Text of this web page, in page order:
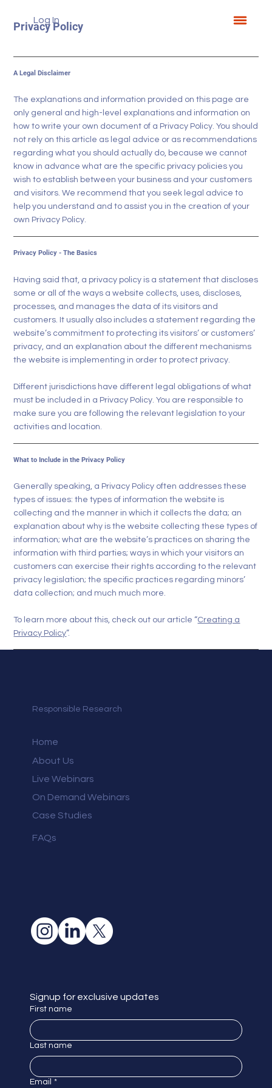
Log In
Privacy Policy
A Legal Disclaimer
The explanations and information provided on this page are
only general and high-level explanations and information on
how to write your own document of a Privacy Policy. You should
not rely on this article as legal advice or as recommendations
regarding what you should actually do, because we cannot
know in advance what are the specific privacy policies you
wish to establish between your business and your customers
and visitors. We recommend that you seek legal advice to
help you understand and to assist you in the creation of your
own Privacy Policy.
Privacy Policy - The Basics
Having said that, a privacy policy is a statement that discloses
some or all of the ways a website collects, uses, discloses,
processes, and manages the data of its visitors and
customers. It usually also includes a statement regarding the
website’s commitment to protecting its visitors’ or customers’
privacy, and an explanation about the different mechanisms
the website is implementing in order to protect privacy.
Different jurisdictions have different legal obligations of what
must be included in a Privacy Policy. You are responsible to
make sure you are following the relevant legislation to your
activities and location.
What to Include in the Privacy Policy
Generally speaking, a Privacy Policy often addresses these
types of issues: the types of information the website is
collecting and the manner in which it collects the data; an
explanation about why is the website collecting these types of
information; what are the website’s practices on sharing the
information with third parties; ways in which your visitors an
customers can exercise their rights according to the relevant
privacy legislation; the specific practices regarding minors’
data collection; and much much more.
To learn more about this, check out our article “Creating a
Privacy Policy”.
Responsible Research
Home
About Us
Live Webinars
On Demand Webinars
Case Studies
FAQs
Signup for exclusive updates
First name
Last name
Email *